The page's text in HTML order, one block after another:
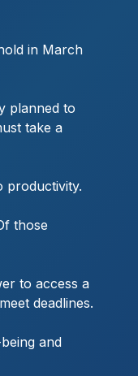
in March
planned to
take a
productivity.
those
to access a
deadlines.
and